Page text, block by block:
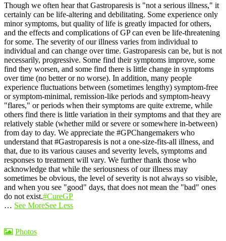
Though we often hear that Gastroparesis is "not a serious illness," it
certainly can be life-altering and debilitating. Some experience only
minor symptoms, but quality of life is greatly impacted for others,
and the effects and complications of GP can even be life-threatening
for some. The severity of our illness varies from individual to
individual and can change over time. Gastroparesis can be, but is not
necessarily, progressive. Some find their symptoms improve, some
find they worsen, and some find there is little change in symptoms
over time (no better or no worse). In addition, many people
experience fluctuations between (sometimes lengthy) symptom-free
or symptom-minimal, remission-like periods and symptom-heavy
"flares," or periods when their symptoms are quite extreme, while
others find there is little variation in their symptoms and that they are
relatively stable (whether mild or severe or somewhere in-between)
from day to day. We appreciate the #GPChangemakers who
understand that #Gastroparesis is not a one-size-fits-all illness, and
that, due to its various causes and severity levels, symptoms and
responses to treatment will vary. We further thank those who
acknowledge that while the seriousness of our illness may
sometimes be obvious, the level of severity is not always so visible,
and when you see "good" days, that does not mean the "bad" ones
do not exist.#CureGP
… See MoreSee Less
Photos